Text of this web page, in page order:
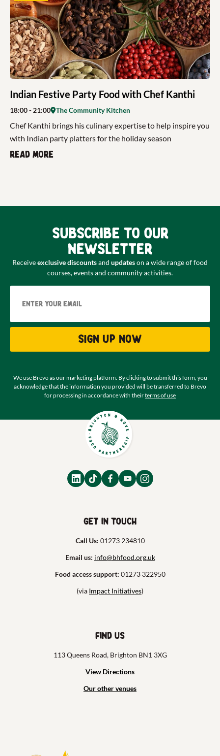
Indian Festive Party Food with Chef Kanthi
18:00- 21:00 The Community Kitchen
Chef Kanthi brings his culinary expertise to help inspire you
with Indian party platters for the holiday season
Read more
Subscribe to our
newsletter
Receiveexclusive discountsand updateson a wide range of food
courses, events and community activities.
Sign up now
We use Brevo as our marketing platform. By clicking to submit this form, you
acknowledge that the information you provided will be transferred to Brevo
for processing in accordance with theirterms of use
Get in touch
Call Us: 01273 234810
Email us: info@bhfood.org.uk
Food access support: 01273 322950
(via Impact Initiatives)
Find us
113 Queens Road, Brighton BN1 3XG
View Directions
Our other venues